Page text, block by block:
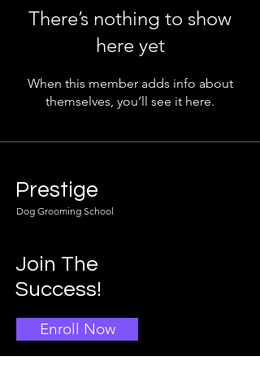
There’s nothing to show
here yet
When this member adds info about
themselves, you’ll see it here.
Prestige
Dog Grooming School
Join The
Success!
Enroll Now